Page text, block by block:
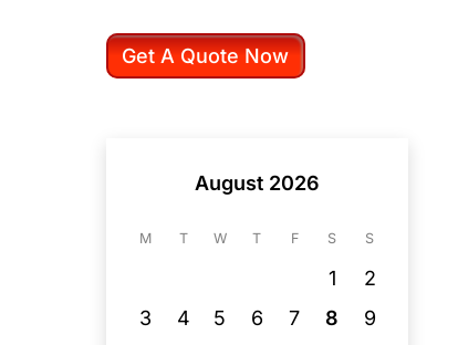
Get A Quote Now
August 2026
M T W T F S S
1
2
3
4 5 6 7 8
9